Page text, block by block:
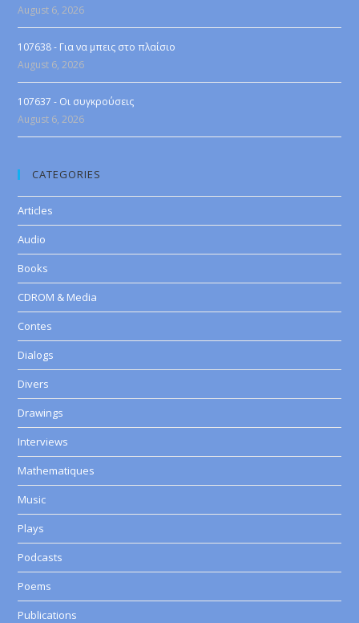
August 6, 2026
107638 - Για να μπεις στο πλαίσιο
August 6, 2026
107637 - Οι συγκρούσεις
August 6, 2026
CATEGORIES
Articles
Audio
Books
CDROM & Media
Contes
Dialogs
Divers
Drawings
Interviews
Mathematiques
Music
Plays
Podcasts
Poems
Publications